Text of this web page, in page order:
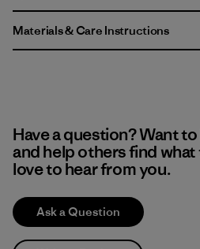
Materials & Care Instructions
Have a question? Want
and help others find what
love to hear from you.
Ask a Question